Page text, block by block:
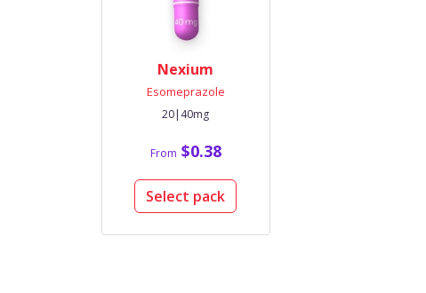
Nexium
Esomeprazole
20|40mg
From $0.38
Select pack